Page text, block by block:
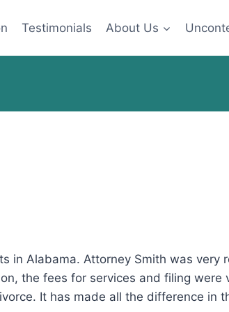
Testimonials About Us
in Alabama. Attorney Smith was very
the fees for services and filing were
It has made all the difference in